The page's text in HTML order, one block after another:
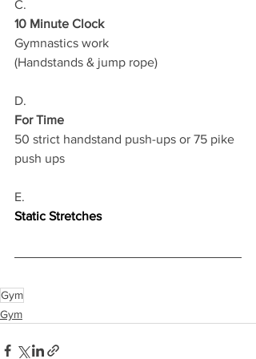
C.
10 Minute Clock
Gymnastics work
(Handstands & jump rope)
D.
For Time
50 strict handstand push-ups or 75 pike
push ups
E.
Static Stretches
Gym
Gym